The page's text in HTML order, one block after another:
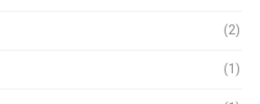
(2)
(1)